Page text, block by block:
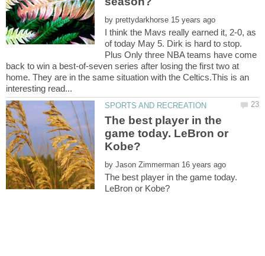
by
I think the Mavs really earned it, 2-0, as
of today May 5. Dirk is hard to stop.
Plus Only three NBA teams have come
back to win a best-of-seven series after losing the first two at
home. They are in the same situation with the Celtics.This is an
The best player in the
game today. LeBron or
by
The best player in the game today.